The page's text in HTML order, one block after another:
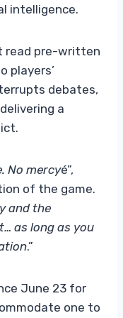
intelligence.
read pre-written
players’
debates,
a
No mercyé”,
of the game.
and the
as long as you
.”
June 23 for
one to